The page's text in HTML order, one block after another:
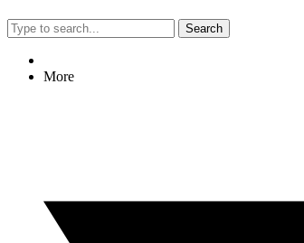
Search
More